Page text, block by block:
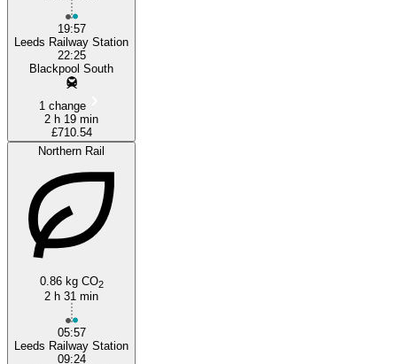
19:57
Leeds Railway Station
22:25
Blackpool South
1 change
2 h 19 min
£710.54
Northern Rail
0.86 kg CO2
2 h 31 min
05:57
Leeds Railway Station
09:24